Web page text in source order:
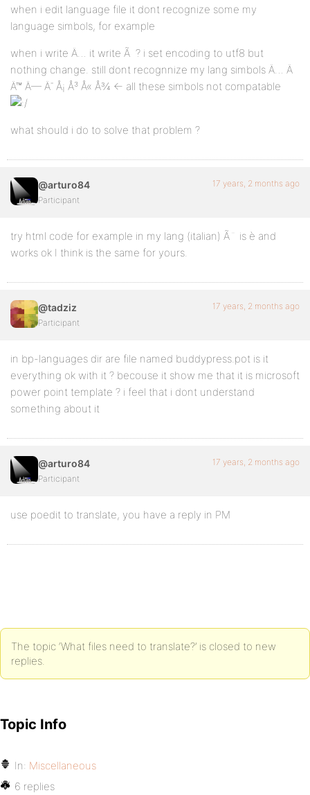
when i edit language file it dont recognize some my
language simbols, for example
when i write Ä… it write Ã ? i set encoding to utf8 but
nothing change. still dont recognnize my lang simbols Ä… Ä
Ä™ Ä— Ä¯ Å¡ Å³ Å« Å¾ <- all these simbols not compatable
what should i do to solve that problem ?
@arturo84
Participant
17 years, 2 months ago
try html code for example in my lang (italian) Ã¨ is è and
works ok I think is the same for yours.
@tadziz
Participant
17 years, 2 months ago
in bp-languages dir are file named buddypress.pot is it
everything ok with it ? becouse it show me that it is microsoft
power point template ? i feel that i dont understand
something about it
@arturo84
Participant
17 years, 2 months ago
use poedit to translate, you have a reply in PM
The topic ‘What files need to translate?’ is closed to new
replies.
Topic Info
In: Miscellaneous
6 replies